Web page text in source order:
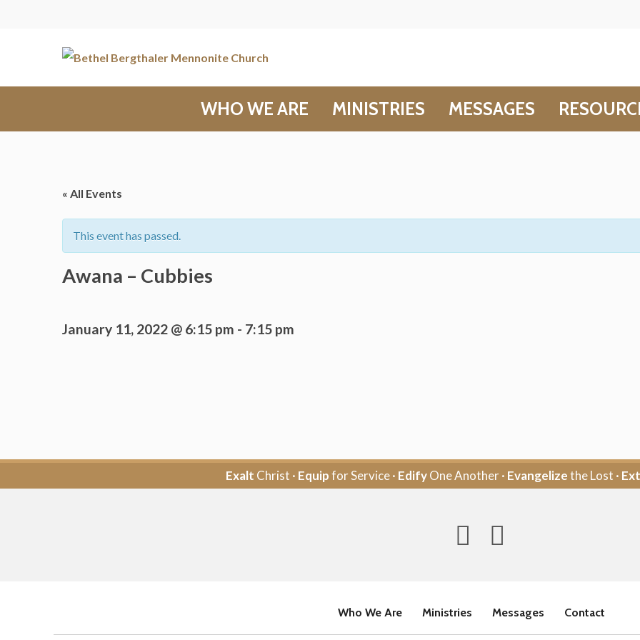
WHO WE ARE MINISTRIES MESSAGES
« All Events
This event has passed.
Awana – Cubbies
January 11, 2022 @ 6:15 pm - 7:15 pm
Exalt Christ · Equipfor Service · EdifyOne Another · Evangelizethe Lost ·
Who We Are Ministries Messages Contact